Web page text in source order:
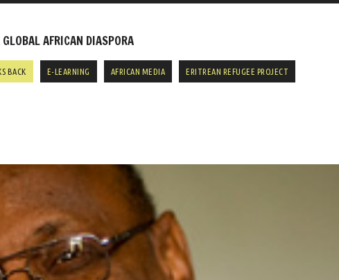
AFRICAN DIASPORA
BACK E-LEARNING AFRICAN MEDIA ERITREAN REFUGEE PROJECT